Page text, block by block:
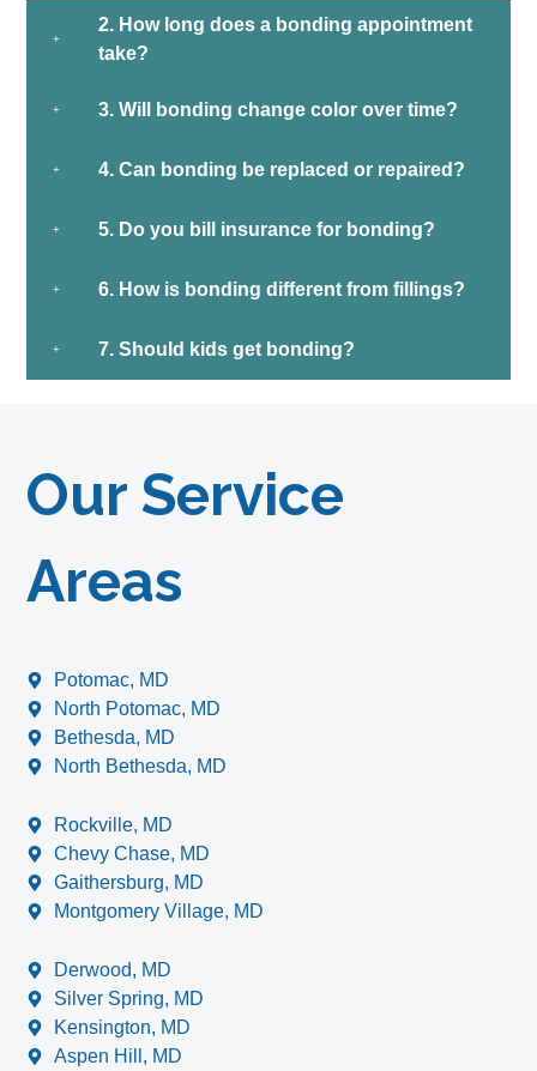
2. How long does a bonding appointment
take?
3. Will bonding change color over time?
4. Can bonding be replaced or repaired?
5. Do you bill insurance for bonding?
6. How is bonding different from fillings?
7. Should kids get bonding?
Our Service
Areas
Potomac, MD
North Potomac, MD
Bethesda, MD
North Bethesda, MD
Rockville, MD
Chevy Chase, MD
Gaithersburg, MD
Montgomery Village, MD
Derwood, MD
Silver Spring, MD
Kensington, MD
Aspen Hill, MD